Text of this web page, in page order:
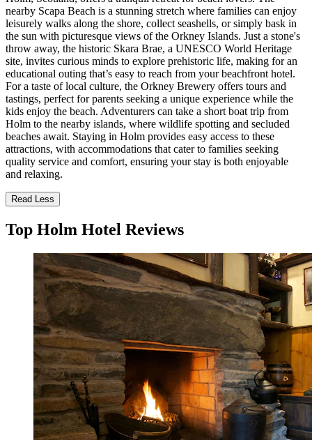
nearby Scapa Beach is a stunning stretch where families can enjoy
leisurely walks along the shore, collect seashells, or simply bask in
the sun with picturesque views of the Orkney Islands. Just a stone's
throw away, the historic Skara Brae, a UNESCO World Heritage
site, invites curious minds to explore prehistoric life, making for an
educational outing that’s easy to reach from your beachfront hotel.
For a taste of local culture, the Orkney Brewery offers tours and
tastings, perfect for parents seeking a unique experience while the
kids enjoy the beach. Adventurers can take a short boat trip from
Holm to the nearby islands, where wildlife spotting and secluded
beaches await. Staying in Holm provides easy access to these
attractions, with accommodations that cater to families seeking
quality service and comfort, ensuring your stay is both enjoyable
and relaxing.
Read Less
Top Holm Hotel Reviews